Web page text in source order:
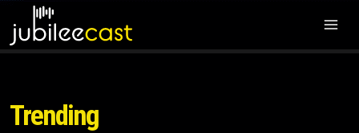
Trending